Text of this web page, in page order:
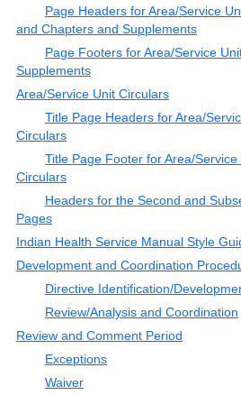
Page Headers for Area/Service
and Chapters and Supplements
Page Footers for Area/Service
Supplements
Area/Service Unit Circulars
Title Page Headers for Area/
Circulars
Title Page Footer for Area/Service
Circulars
Headers for the Second and
Pages
Indian Health Service Manual Style
Development and Coordination
Directive Identification/
Review/Analysis and Coordination
Review and Comment Period
Exceptions
Waiver